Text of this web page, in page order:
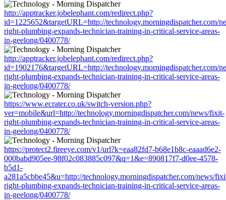
http://apptracker.jobelephant.com/redirect.php?
id=1225652&targetURL=http://technology.morningdispatcher.com/
right-plumbing-expands-technician-training-in-critical-service-areas-
in-geelong/0400778/
http://apptracker.jobelephant.com/redirect.php?
id=1902176&targetURL=http://technology.morningdispatcher.com/
right-plumbing-expands-technician-training-in-critical-service-areas-
in-geelong/0400778/
https://www.ecrater.co.uk/switch-version.php?
ver=mobile&url=http://technology.morningdispatcher.com/news/fixit-
right-plumbing-expands-technician-training-in-critical-service-areas-
in-geelong/0400778/
https://protect2.fireeye.com/v1/url?k=eaa82fd7-b68e1b8c-eaaad6e2-
000babd905ee-98f02c083885c097&q=1&e=890817f7-d0ee-4578-
b5d1-
a281a5cbbe45&u=http://technology.morningdispatcher.com/news/
right-plumbing-expands-technician-training-in-critical-service-areas-
in-geelong/0400778/